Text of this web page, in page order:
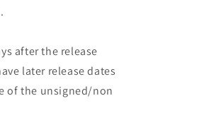
after the release
later release dates
of the unsigned/non